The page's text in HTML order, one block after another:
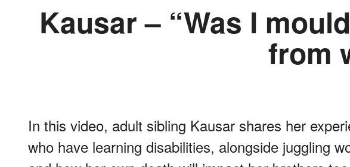
Kausar – “Was I
from
In this video, adult sibling Kausar shares her
who have learning disabilities, alongside juggling